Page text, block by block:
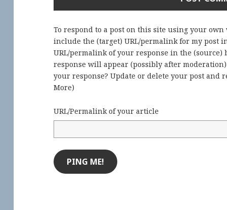
To respond to a post on this site using your
include the (target) URL/permalink for my post
URL/permalink of your response in the
response will appear (possibly after
your response? Update or delete your post and
More)
URL/Permalink of your article